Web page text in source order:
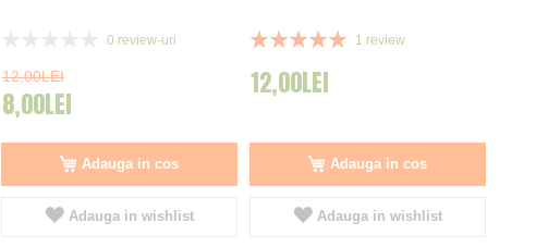
0 review-uri
12,00LEI
8,00LEI
Adauga in cos
Adauga in wishlist
Rating:
1 review
12,00LEI
Adauga in cos
Adauga in wishlist